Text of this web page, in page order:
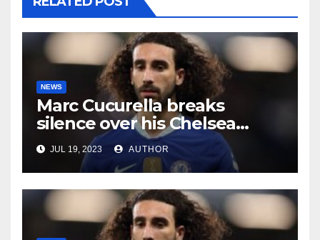
NEWS
Marc Cucurella breaks
silence over his Chelsea
future
JUL 19, 2023 AUTHOR